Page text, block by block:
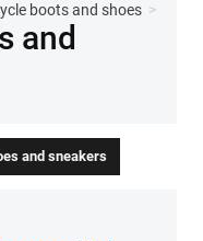
boots and shoes >
and
and sneakers